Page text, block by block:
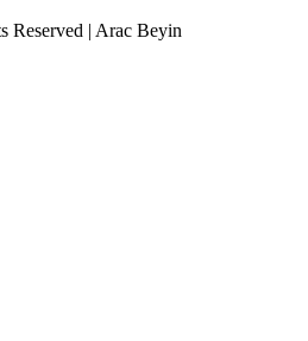
| Arac Beyin